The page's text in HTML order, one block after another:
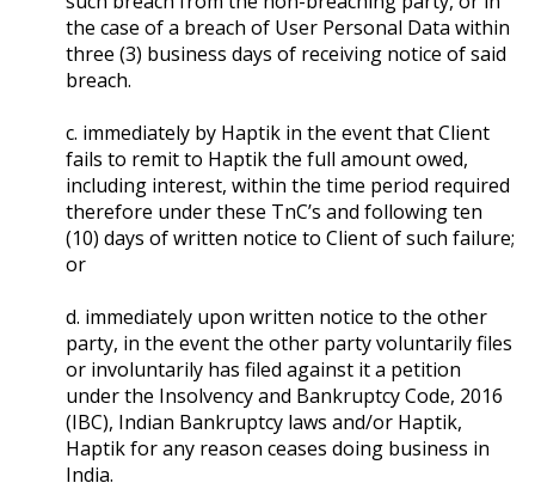
the case of a breach of User Personal Data within
three (3) business days of receiving notice of said
breach.
c. immediately by Haptik in the event that Client
fails to remit to Haptik the full amount owed,
including interest, within the time period required
therefore under these TnC’s and following ten
(10) days of written notice to Client of such failure;
or
d. immediately upon written notice to the other
party, in the event the other party voluntarily files
or involuntarily has filed against it a petition
under the Insolvency and Bankruptcy Code, 2016
(IBC), Indian Bankruptcy laws and/or Haptik,
Haptik for any reason ceases doing business in
India.